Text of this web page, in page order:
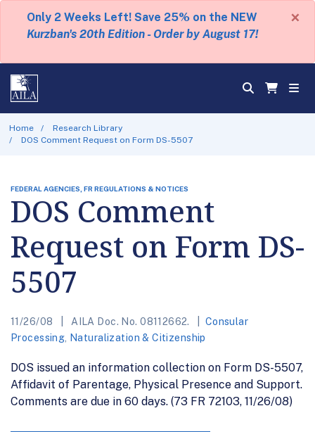
Only 2 Weeks Left! Save 25% on the NEW
Kurzban's 20th Edition - Order by August 17!
×
Home
Research Library
DOS Comment Request on Form DS-5507
FEDERAL AGENCIES, FR REGULATIONS & NOTICES
DOS Comment
Request on Form DS-
5507
11/26/08 AILA Doc. No. 08112662.
Consular
Processing
Naturalization & Citizenship
DOS issued an information collection on Form DS-5507,
Affidavit of Parentage, Physical Presence and Support.
Comments are due in 60 days. (73 FR 72103, 11/26/08)